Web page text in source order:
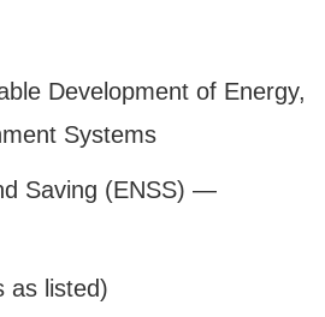
Development of Energy,
Systems
Saving (ENSS) —
as listed)